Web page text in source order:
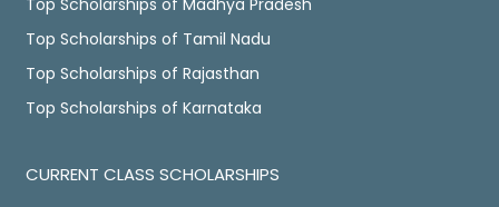
Top Scholarships of Madhya Pradesh
Top Scholarships of Tamil Nadu
Top Scholarships of Rajasthan
Top Scholarships of Karnataka
CURRENT CLASS SCHOLARSHIPS